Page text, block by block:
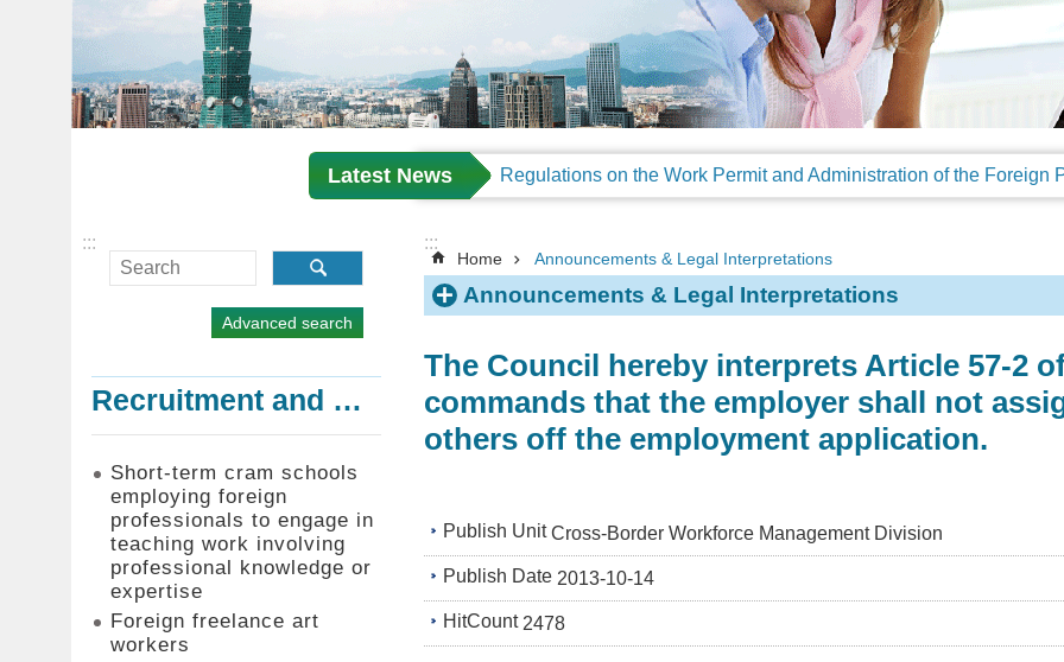
Latest News
:::
Advanced search
Recruitment and Employment of Foreign Professionals
Short-term cram schools
employing foreign
professionals to engage in
teaching work involving
professional knowledge or
expertise
Foreign freelance art
workers
:::
Home Announcements & Legal Interpretations
Announcements & Legal Interpretations
The Council hereby interprets Article 57-2
commands that the employer shall not
others off the employment application.
Publish Unit Cross-Border Workforce Management Division
Publish Date 2013-10-14
HitCount 2478